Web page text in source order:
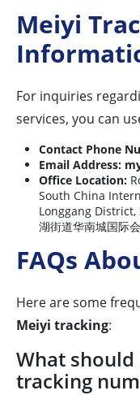
Meiyi
For inquiries
services, you can
Contact Phone
Email Address:
Office Location:
South China
Longgang District,
湖街道华南城国际
FAQs
Here are some
Meiyi tracking:
What
tracking